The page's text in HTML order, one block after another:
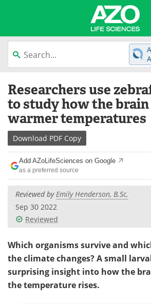
contentLab Equipment
Newsletters
eBooks
Products
Meet the Team
Search
Researchers use
to study how the
warmer temperatures
Download PDF Copy
Add AZoLifeSciences on Google
as a preferred source
Reviewed byEmily Henderson, B.Sc.
Sep 30 2022
Reviewed
Which organisms survive and
the climate changes? A small
surprising insight into how the
the temperature rises.